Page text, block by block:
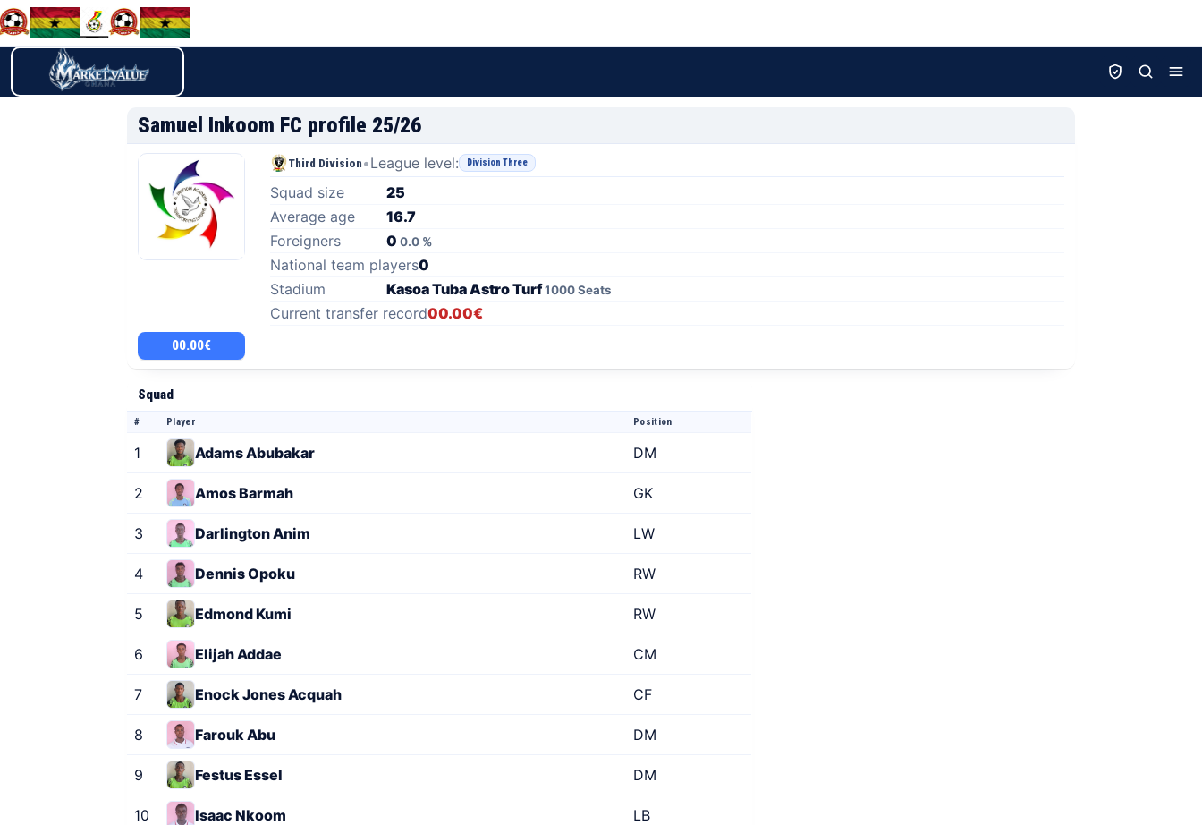
Samuel Inkoom FC profile 25/26
Third Division •League level: Division Three
Squad size
25
Average age
16.7
Foreigners
0 0.0 %
National team players0
Stadium
Kasoa Tuba Astro Turf1000 Seats
Current transfer record00.00€
00.00€
Squad
# Player Position
1 Adams Abubakar DM
2 Amos Barmah GK
3 Darlington Anim LW
4 Dennis Opoku RW
5 Edmond Kumi RW
6 Elijah Addae CM
7 Enock Jones Acquah CF
8 Farouk Abu DM
9 Festus Essel DM
10 Isaac Nkoom LB